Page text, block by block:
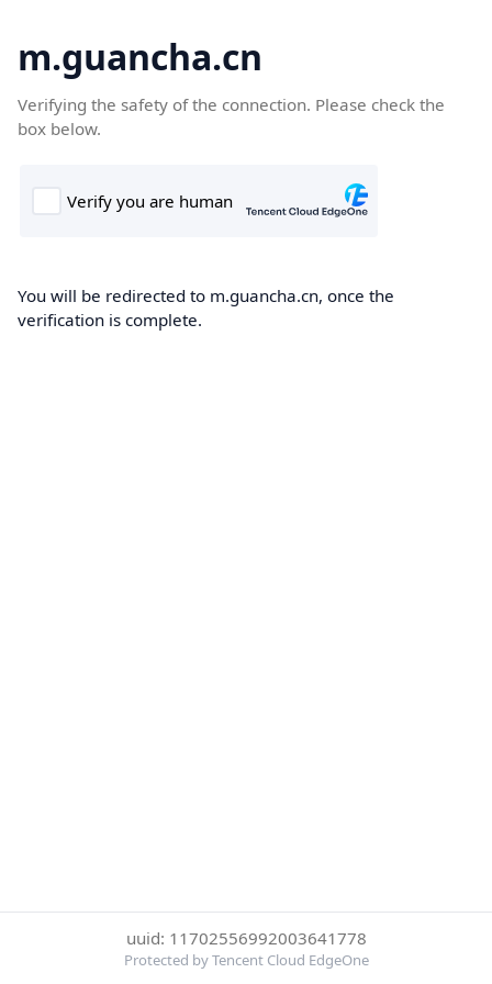
m.guancha.cn
Verifying the safety of the connection. Please check the
box below.
You will be redirected to m.guancha.cn, once the
verification is complete.
uuid: 11702556992003641778
Protected by Tencent Cloud EdgeOne